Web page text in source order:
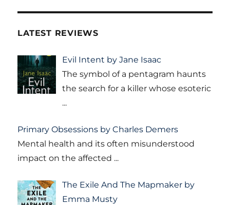
LATEST REVIEWS
Evil Intent by Jane Isaac
The symbol of a pentagram haunts
the search for a killer whose esoteric
...
Primary Obsessions by Charles Demers
Mental health and its often misunderstood
impact on the affected ...
The Exile And The Mapmaker by
Emma Musty